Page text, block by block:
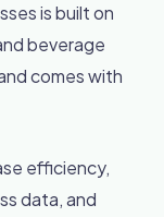
is built on
beverage
comes with
efficiency,
data, and